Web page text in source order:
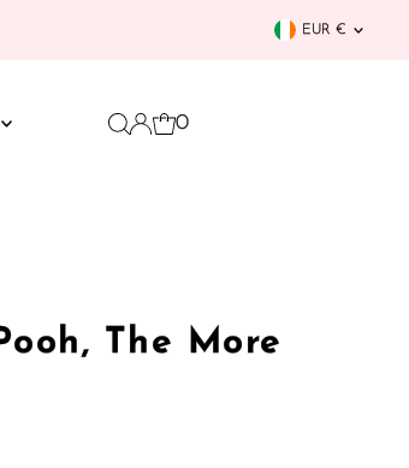
EUR €
0
The More